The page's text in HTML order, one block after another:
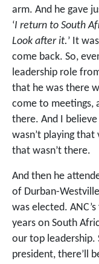
arm. And he gave
‘I return to South
Look after it.’ It
come back. So,
leadership role
that he was there
come to meetings,
there. And I
wasn’t playing
that wasn’t there.
And then he
of Durban-
was elected.
years on South
our top leadership.
president, there’ll